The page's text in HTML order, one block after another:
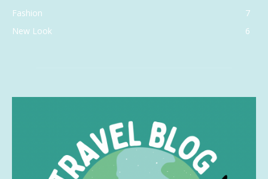
Fashion
7
New Look
6